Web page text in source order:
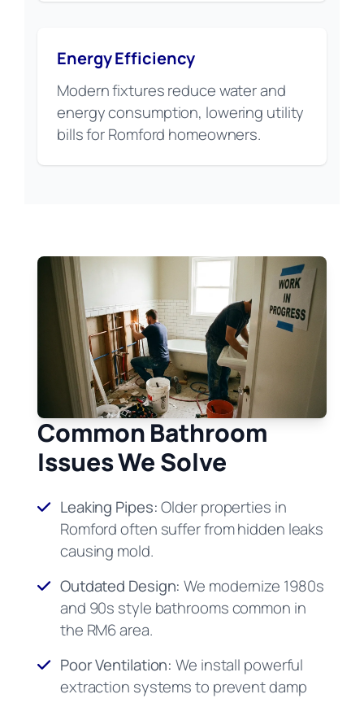
Energy Efficiency
Modern fixtures reduce water and
energy consumption, lowering utility
bills for Romford homeowners.
Common Bathroom
Issues We Solve
Leaking Pipes:Older properties in
Romford often suffer from hidden leaks
causing mold.
Outdated Design: We modernize 1980s
and 90s style bathrooms common in
the RM6 area.
Poor Ventilation: We install powerful
extraction systems to prevent damp